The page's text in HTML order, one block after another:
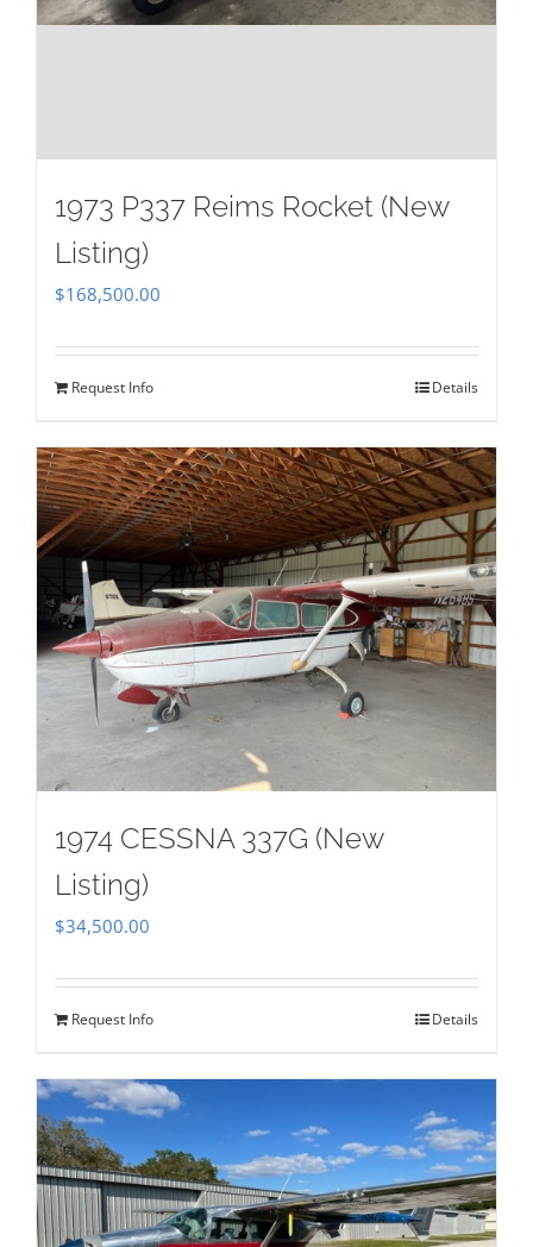
1973 P337 Reims Rocket (New
Listing)
$168,500.00
Request Info Details
1974 CESSNA 337G (New
Listing)
$34,500.00
Request Info Details